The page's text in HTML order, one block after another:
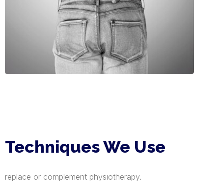
Techniques We Use
replace or complement physiotherapy.